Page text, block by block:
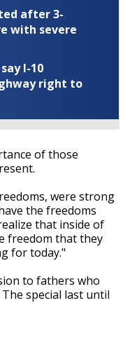
after 3-
with severe
I-10
right to
of those
were strong
the freedoms
that inside of
freedom that they
for today."
to fathers who
special last until